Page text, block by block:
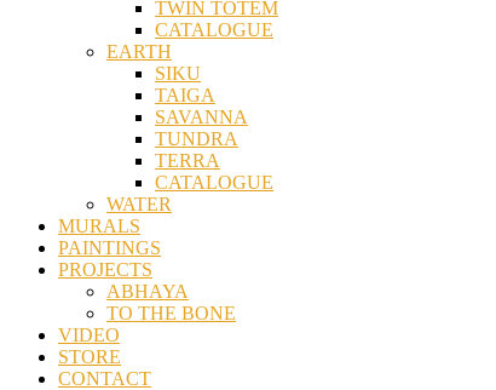
TWIN TOTEM
CATALOGUE
EARTH
SIKU
TAIGA
SAVANNA
TUNDRA
TERRA
CATALOGUE
WATER
MURALS
PAINTINGS
PROJECTS
ABHAYA
TO THE BONE
VIDEO
STORE
CONTACT